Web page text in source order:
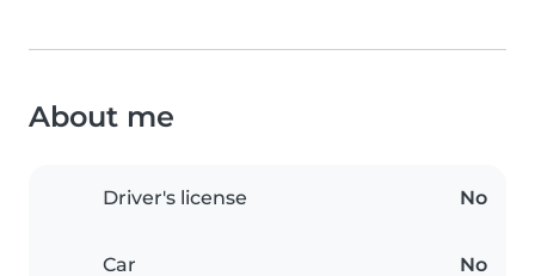
About me
Driver's license No
Car No